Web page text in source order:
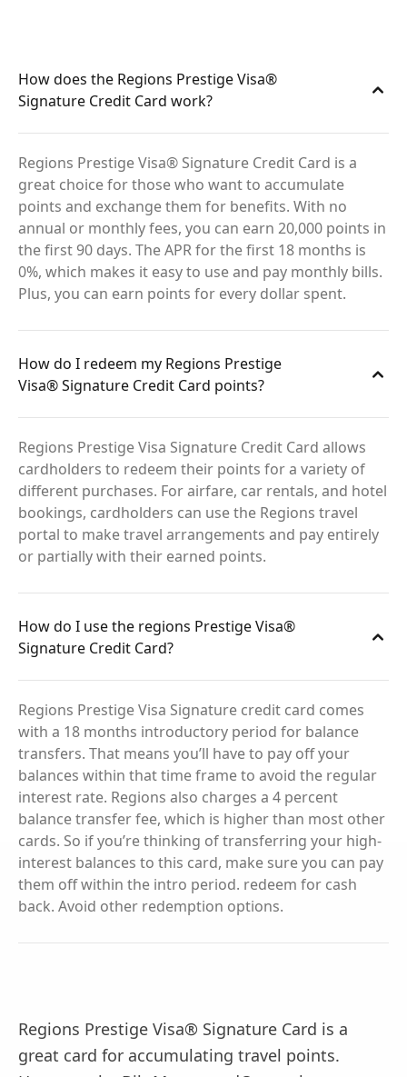
How does the Regions Prestige Visa®
Signature Credit Card work?
Regions Prestige Visa® Signature Credit Card is a
great choice for those who want to accumulate
points and exchange them for benefits. With no
annual or monthly fees, you can earn 20,000 points in
the first 90 days. The APR for the first 18 months is
0%, which makes it easy to use and pay monthly bills.
Plus, you can earn points for every dollar spent.
How do I redeem my Regions Prestige
Visa® Signature Credit Card points?
Regions Prestige Visa Signature Credit Card allows
cardholders to redeem their points for a variety of
different purchases. For airfare, car rentals, and hotel
bookings, cardholders can use the Regions travel
portal to make travel arrangements and pay entirely
or partially with their earned points.
How do I use the regions Prestige Visa®
Signature Credit Card?
Regions Prestige Visa Signature credit card comes
with a 18 months introductory period for balance
transfers. That means you’ll have to pay off your
balances within that time frame to avoid the regular
interest rate. Regions also charges a 4 percent
balance transfer fee, which is higher than most other
cards. So if you’re thinking of transferring your high-
interest balances to this card, make sure you can pay
them off within the intro period. redeem for cash
back. Avoid other redemption options.
Regions Prestige Visa® Signature Card is a
great card for accumulating travel points.